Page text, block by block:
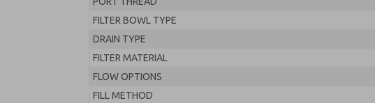
FILTER BOWL TYPE
DRAIN TYPE
FILTER MATERIAL
FLOW OPTIONS
FILL METHOD